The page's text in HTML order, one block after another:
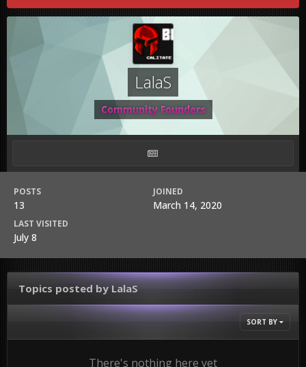
LalaS
Community Founders
POSTS
13
JOINED
March 14, 2020
LAST VISITED
July 8
Topics posted by LalaS
SORT BY
There's nothing here yet